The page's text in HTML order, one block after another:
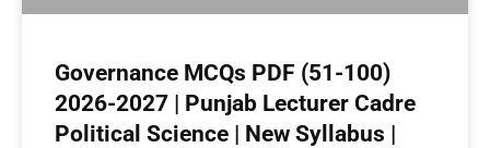
Governance MCQs PDF (51-100)
2026-2027 | Punjab Lecturer Cadre
Political Science | New Syllabus |